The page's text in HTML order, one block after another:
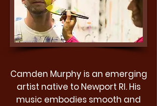
Camden Murphy is an emerging
artist native to Newport RI. His
music embodies smooth and